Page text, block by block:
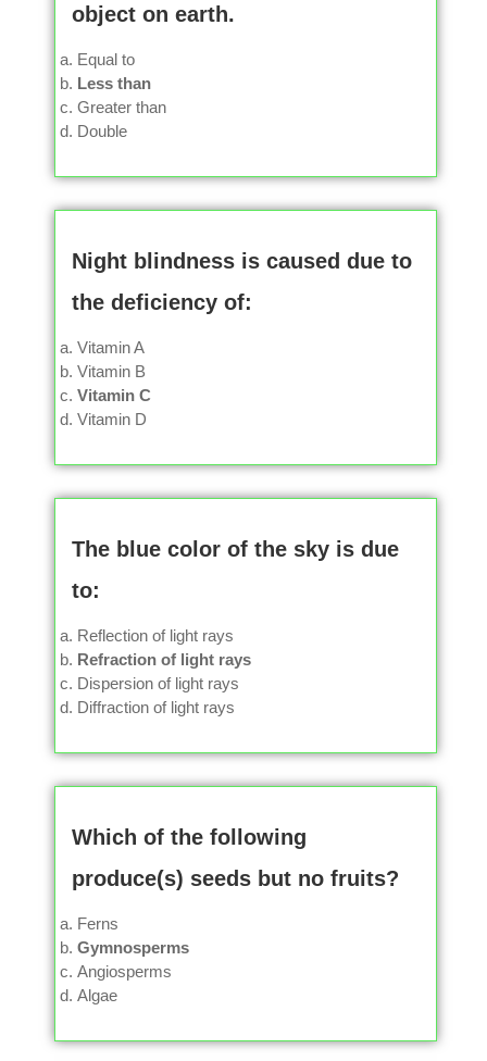
object on earth.
Equal to
Less than
Greater than
Double
Night blindness is caused due to
the deficiency of:
Vitamin A
Vitamin B
Vitamin C
Vitamin D
The blue color of the sky is due
to:
Reflection of light rays
Refraction of light rays
Dispersion of light rays
Diffraction of light rays
Which of the following
produce(s) seeds but no fruits?
Ferns
Gymnosperms
Angiosperms
Algae